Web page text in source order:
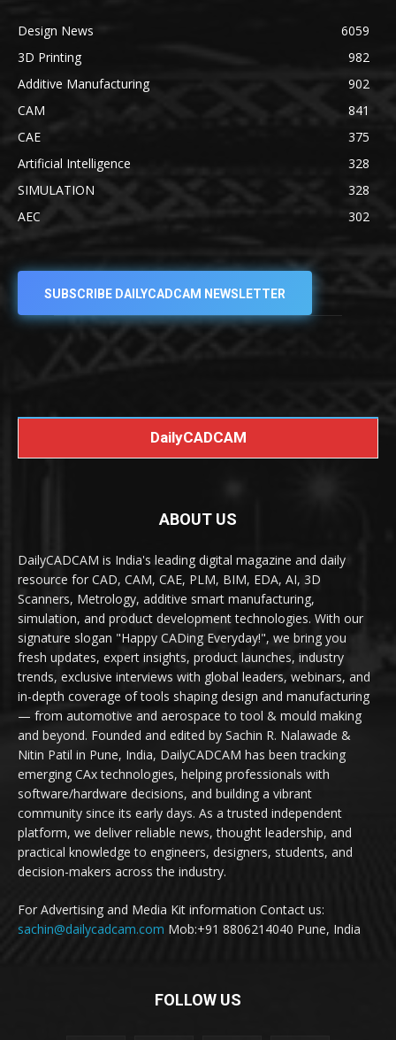
Design News
6059
3D Printing
982
Additive Manufacturing
902
CAM
841
CAE
375
Artificial Intelligence
328
SIMULATION
328
AEC
302
SUBSCRIBE DAILYCADCAM NEWSLETTER
DailyCADCAM
ABOUT US
DailyCADCAM is India's leading digital magazine and daily
resource for CAD, CAM, CAE, PLM, BIM, EDA, AI, 3D
Scanners, Metrology, additive smart manufacturing,
simulation, and product development technologies. With our
signature slogan "Happy CADing Everyday!", we bring you
fresh updates, expert insights, product launches, industry
trends, exclusive interviews with global leaders, webinars, and
in-depth coverage of tools shaping design and manufacturing
— from automotive and aerospace to tool & mould making
and beyond. Founded and edited by Sachin R. Nalawade &
Nitin Patil in Pune, India, DailyCADCAM has been tracking
emerging CAx technologies, helping professionals with
software/hardware decisions, and building a vibrant
community since its early days. As a trusted independent
platform, we deliver reliable news, thought leadership, and
practical knowledge to engineers, designers, students, and
decision-makers across the industry.
For Advertising and Media Kit information Contact us:
sachin@dailycadcam.com Mob:+91 8806214040 Pune, India
FOLLOW US